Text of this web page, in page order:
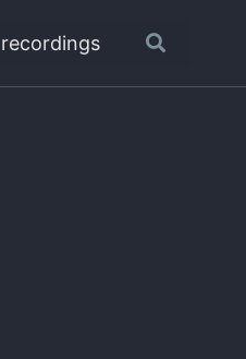
recordings
Toggle